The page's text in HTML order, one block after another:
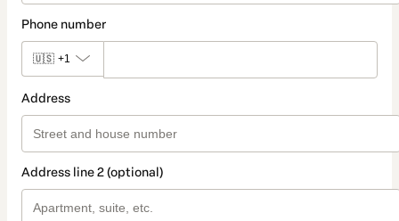
Phone number
🇺🇸 +1
Address
Address line 2 (optional)